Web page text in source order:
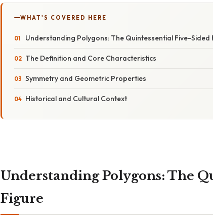
WHAT'S COVERED HERE
Understanding Polygons: The Quintessential Five-Sided
The Definition and Core Characteristics
Symmetry and Geometric Properties
Historical and Cultural Context
Understanding Polygons: The
Figure